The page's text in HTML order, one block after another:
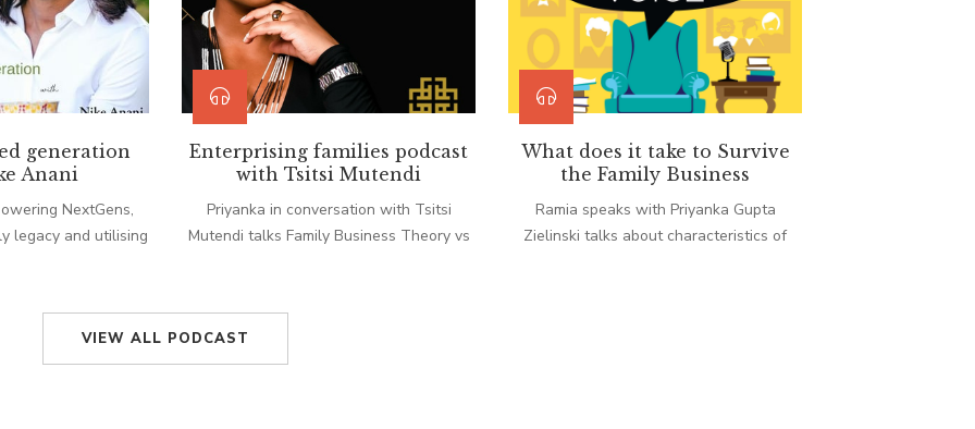
generation
Anani
NextGens,
legacy and utilising
Enterprising families podcast
with Tsitsi Mutendi
Priyanka in conversation with Tsitsi
Mutendi talks Family Business Theory vs
What does it take to Survive
the Family Business
Ramia speaks with Priyanka Gupta
Zielinski talks about characteristics of
VIEW ALL PODCAST